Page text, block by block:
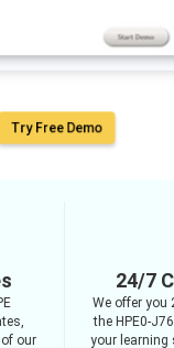
Try Free Demo
our
24/7
We offer you
the HPE0-
your learning